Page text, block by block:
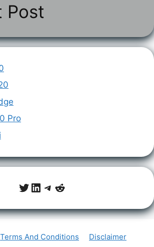
Post
Pro
Twitter
LinkedIn
Telegram
Reddit
Terms And Conditions
Disclaimer